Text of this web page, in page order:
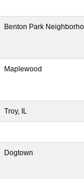
Benton Park
Maplewood
Troy, IL
Dogtown